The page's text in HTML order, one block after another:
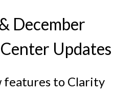
December
Updates
features to Clarity